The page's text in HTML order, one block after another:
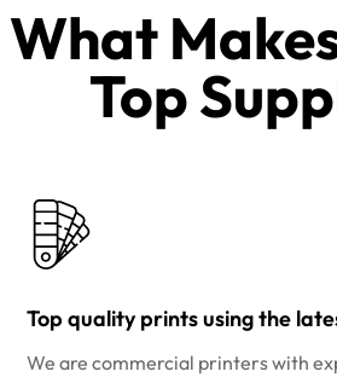
What
Top
Top quality prints using the
We are commercial printers with